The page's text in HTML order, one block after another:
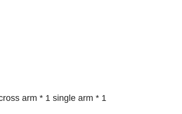
arm * 1 single arm * 1